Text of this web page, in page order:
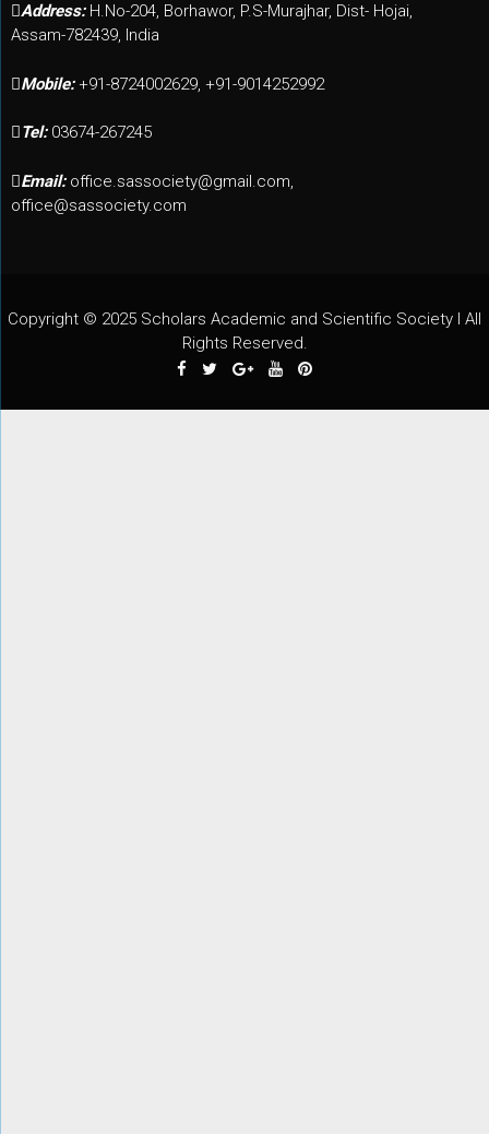
Address: H.No-204, Borhawor, P.S-Murajhar, Dist- Hojai,
Assam-782439, India
Mobile: +91-8724002629, +91-9014252992
Tel: 03674-267245
Email: office.sassociety@gmail.com,
office@sassociety.com
Copyright © 2025 Scholars Academic and Scientific Society I All
Rights Reserved.